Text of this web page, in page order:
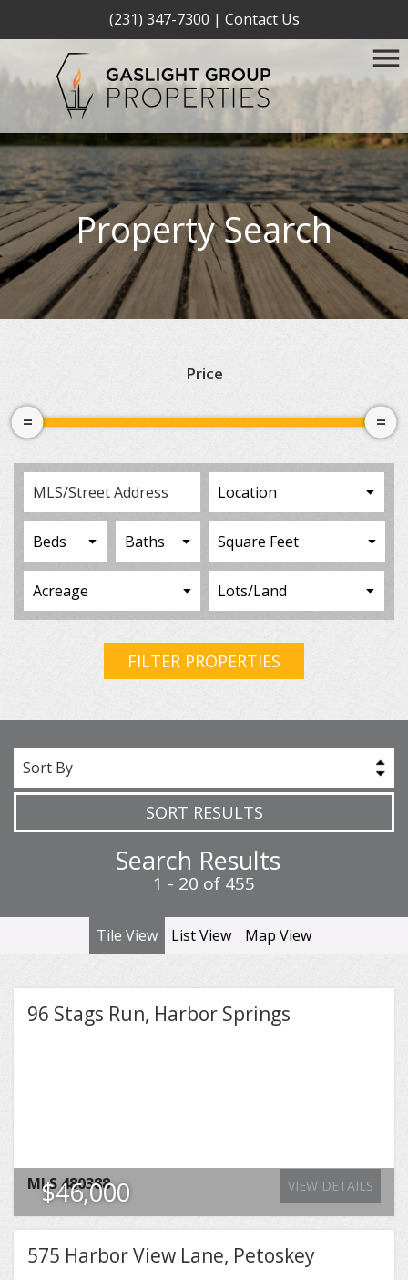
(231) 347-7300 | Contact Us
Property Search
Price
FILTER PROPERTIES
Sort By
SORT RESULTS
Search Results
1 - 20 of 455
Tile View List View Map View
$46,000
96 Stags Run, Harbor Springs
MLS480388 VIEW DETAILS
575 Harbor View Lane, Petoskey